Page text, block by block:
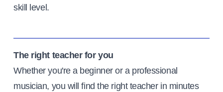
skill level.
The right teacher for you
Whether you're a beginner or a professional
musician, you will find the right teacher in minutes